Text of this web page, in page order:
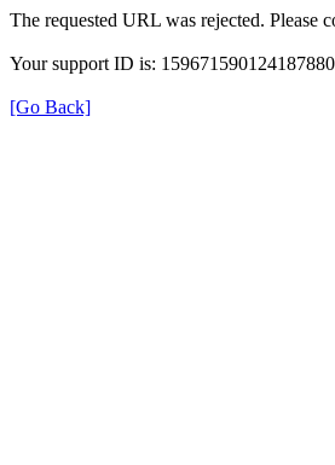
The requested URL was rejected. Please
Your support ID is:
[Go Back]